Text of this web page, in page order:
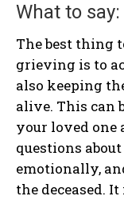
What to say:
The best thing
grieving is to
also keeping
alive. This can
your loved
questions
emotionally,
the deceased.